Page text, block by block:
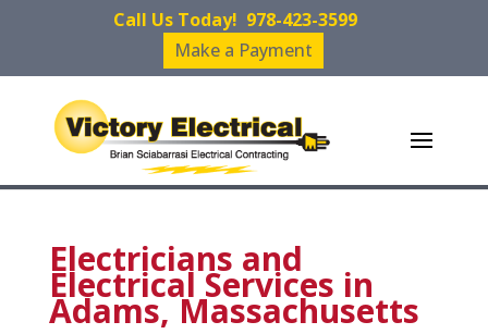
Call Us Today! 978-423-3599
Make a Payment
Electricians and
Electrical Services in
Adams, Massachusetts